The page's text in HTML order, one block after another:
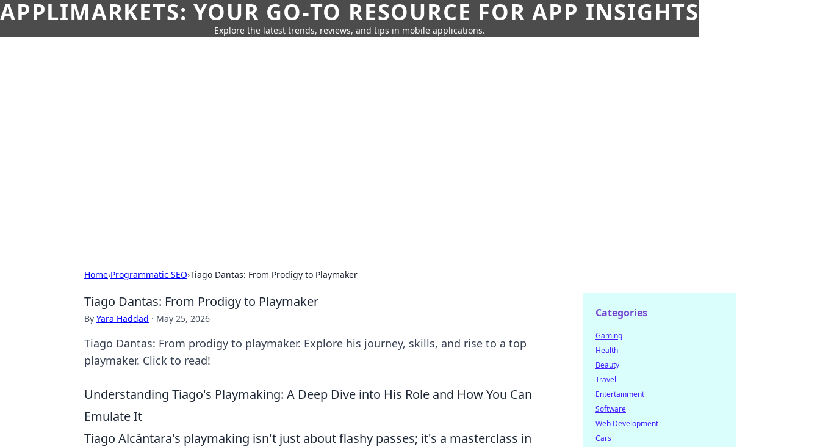
APPLIMARKETS: YOUR GO-TO RESOURCE FOR APP INSIGHTS
Explore the latest trends, reviews, and tips in mobile applications.
Home›Programmatic SEO›Tiago Dantas: From Prodigy to Playmaker
Tiago Dantas: From Prodigy to Playmaker
By Yara Haddad · May 25, 2026
Tiago Dantas: From prodigy to playmaker. Explore his journey, skills, and rise to a top
playmaker. Click to read!
Understanding Tiago's Playmaking: A Deep Dive into His Role and How You Can
Emulate It
Tiago Alcântara's playmaking isn't just about flashy passes; it's a masterclass in
Categories
Gaming
Health
Beauty
Travel
Entertainment
Software
Web Development
Cars